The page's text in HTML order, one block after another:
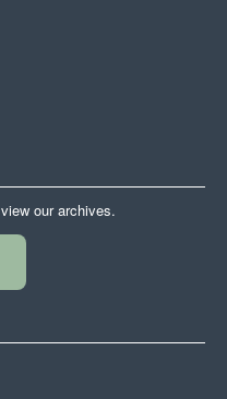
our archives.